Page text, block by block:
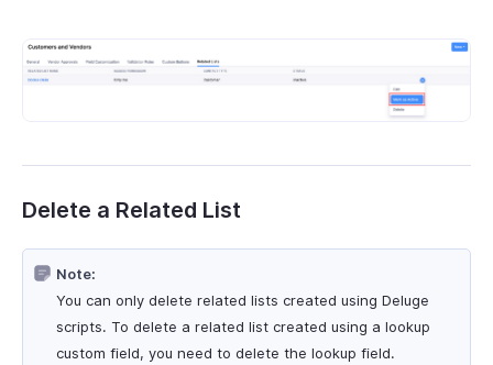
Delete a Related List
Note:
You can only delete related lists created using Deluge
scripts. To delete a related list created using a lookup
custom field, you need to delete the lookup field.